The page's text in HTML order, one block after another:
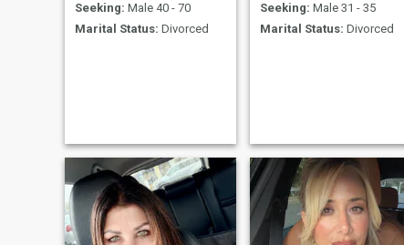
Seeking: Male 40 - 70
Marital Status: Divorced
Seeking: Male 31 - 35
Marital Status: Divorced